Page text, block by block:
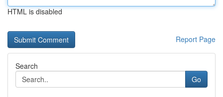
HTML is disabled
Report Page
Search
Go